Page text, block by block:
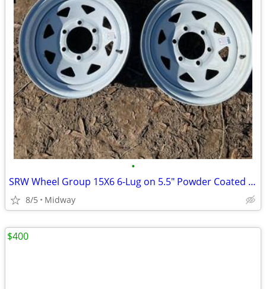
•
SRW Wheel Group 15X6 6-Lug on 5.5" Powder Coated White Spoke Trailer Wheel
8/5 Midway
$400